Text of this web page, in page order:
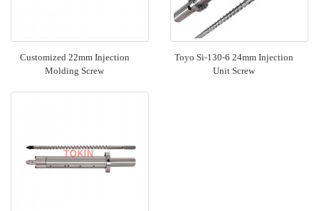
Customized 22mm Injection
Molding Screw
Toyo Si-130-6 24mm Injection
Unit Screw